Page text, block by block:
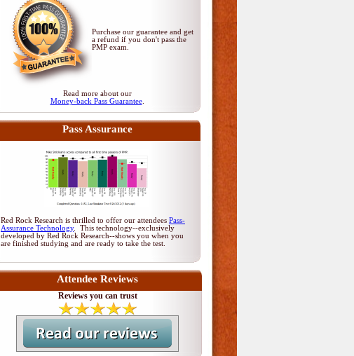
Purchase our guarantee and get
a refund if you don't pass the
PMP exam
Read more about our
Money-back Pass Guarantee.
Pass Assurance
Red Rock Research is thrilled to offer our attendees Pass-
Assurance Technology. This technology--exclusively
developed by Red Rock Research--shows you when you
are finished studying and are ready to take the test.
Attendee Reviews
Reviews you can trust